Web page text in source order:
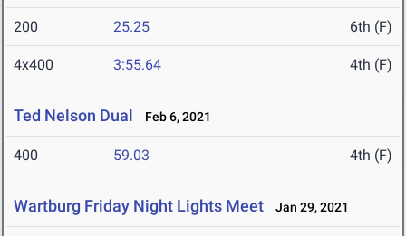
200 25.25 6th (F)
4x400 3:55.64 4th (F)
Ted Nelson Dual Feb 6, 2021
400 59.03 4th (F)
Wartburg Friday Night Lights Meet Jan 29, 2021